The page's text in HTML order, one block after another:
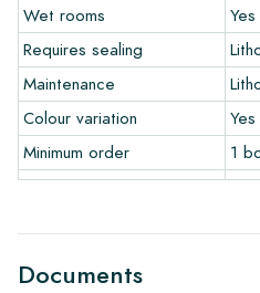
always recommend ordering
order of a floor or wall, we will
samples.
Links
• Learn more about our tiles
• View our brochures
Wet rooms
Yes
Requires sealing
Maintenance
Colour variation
Yes
Minimum order
1
Documents